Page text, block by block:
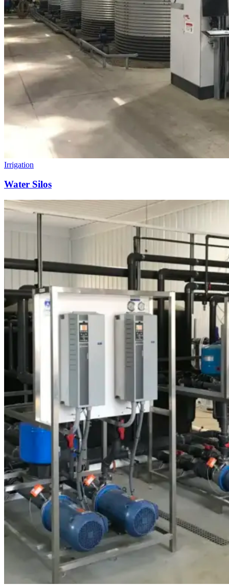
Irrigation
Water Silos